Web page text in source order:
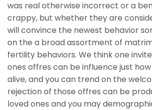
was real otherwise incorrect or a
crappy, but whether they are
will convince the newest behavior
on the a broad assortment of
fertility behaviors. We think one
ones offres can be influence just
alive, and you can trend on the
rejection of those offres can be
loved ones and you may